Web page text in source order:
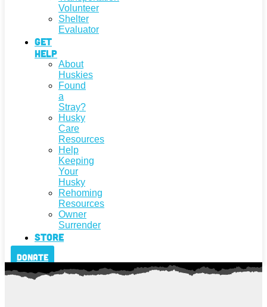
Volunteer
Shelter
Evaluator
Get
Help
About
Huskies
Found
a
Stray?
Husky
Care
Resources
Help
Keeping
Your
Husky
Rehoming
Resources
Owner
Surrender
Store
Donate